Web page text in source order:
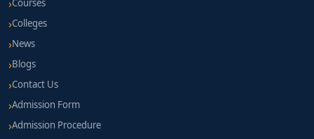
Courses
Colleges
News
Blogs
Contact Us
Admission Form
Admission Procedure